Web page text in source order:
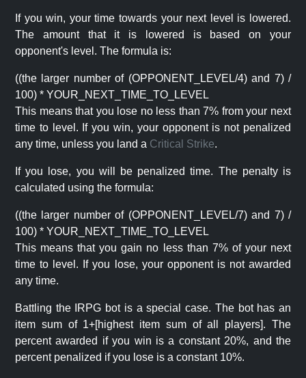
If you win, your time towards your next level is lowered.
The amount that it is lowered is based on your
opponent's level. The formula is:
((the larger number of (OPPONENT_LEVEL/4) and 7) /
100) * YOUR_NEXT_TIME_TO_LEVEL
This means that you lose no less than 7% from your next
time to level. If you win, your opponent is not penalized
any time, unless you land a Critical Strike.
If you lose, you will be penalized time. The penalty is
calculated using the formula:
((the larger number of (OPPONENT_LEVEL/7) and 7) /
100) * YOUR_NEXT_TIME_TO_LEVEL
This means that you gain no less than 7% of your next
time to level. If you lose, your opponent is not awarded
any time.
Battling the IRPG bot is a special case. The bot has an
item sum of 1+[highest item sum of all players]. The
percent awarded if you win is a constant 20%, and the
percent penalized if you lose is a constant 10%.